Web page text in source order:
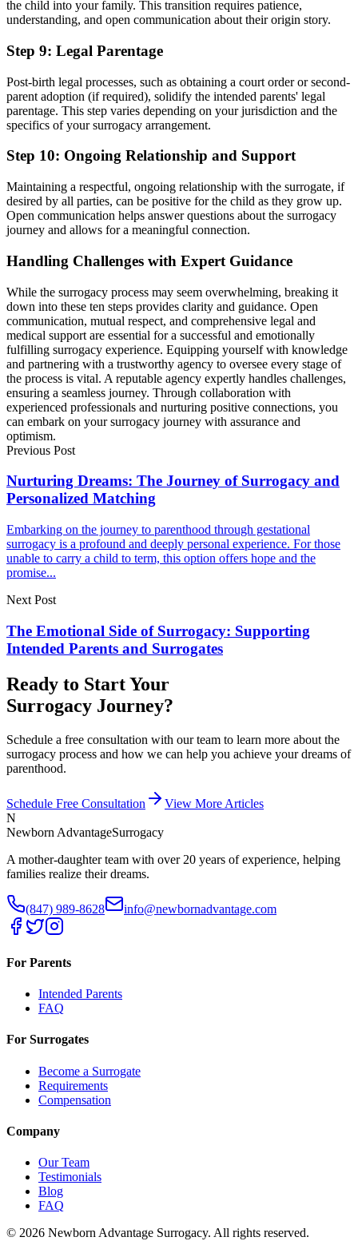
the child into your family. This transition requires patience,
understanding, and open communication about their origin story.
Step 9: Legal Parentage
Post-birth legal processes, such as obtaining a court order or second-
parent adoption (if required), solidify the intended parents' legal
parentage. This step varies depending on your jurisdiction and the
specifics of your surrogacy arrangement.
Step 10: Ongoing Relationship and Support
Maintaining a respectful, ongoing relationship with the surrogate, if
desired by all parties, can be positive for the child as they grow up.
Open communication helps answer questions about the surrogacy
journey and allows for a meaningful connection.
Handling Challenges with Expert Guidance
While the surrogacy process may seem overwhelming, breaking it
down into these ten steps provides clarity and guidance. Open
communication, mutual respect, and comprehensive legal and
medical support are essential for a successful and emotionally
fulfilling surrogacy experience. Equipping yourself with knowledge
and partnering with a trustworthy agency to oversee every stage of
the process is vital. A reputable agency expertly handles challenges,
ensuring a seamless journey. Through collaboration with
experienced professionals and nurturing positive connections, you
can embark on your surrogacy journey with assurance and
optimism.
Previous Post
Nurturing Dreams: The Journey of Surrogacy and
Personalized Matching
Embarking on the journey to parenthood through gestational
surrogacy is a profound and deeply personal experience. For those
unable to carry a child to term, this option offers hope and the
promise...
Next Post
The Emotional Side of Surrogacy: Supporting
Intended Parents and Surrogates
Ready to Start Your
Surrogacy Journey?
Schedule a free consultation with our team to learn more about the
surrogacy process and how we can help you achieve your dreams of
parenthood.
Schedule Free Consultation
View More Articles
N
Newborn AdvantageSurrogacy
A mother-daughter team with over 20 years of experience, helping
families realize their dreams.
(847) 989-8628 info@newbornadvantage.com
For Parents
Intended Parents
FAQ
For Surrogates
Become a Surrogate
Requirements
Compensation
Company
Our Team
Testimonials
Blog
FAQ
© 2026 Newborn Advantage Surrogacy. All rights reserved.